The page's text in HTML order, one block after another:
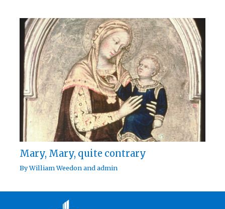
Mary, Mary, quite contrary
ByWilliam Weedonandadmin